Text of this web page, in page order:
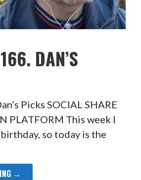
DAN’S
Picks SOCIAL SHARE
PLATFORM This week I
so today is the
→